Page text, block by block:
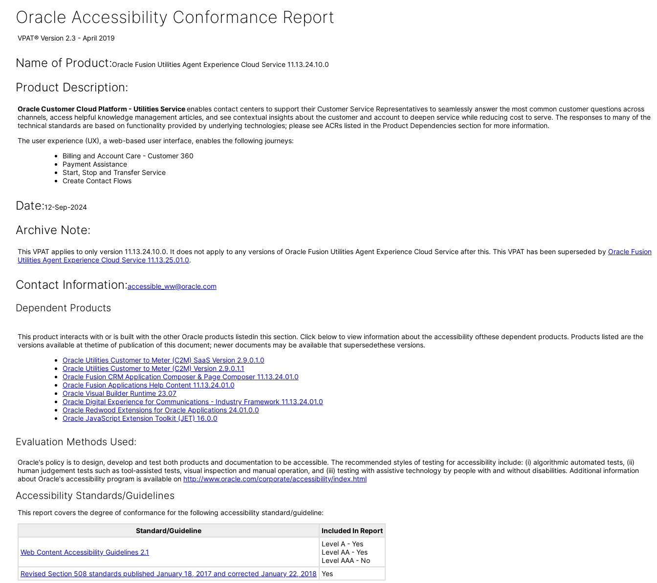
Oracle Accessibility Conformance Report
VPAT® Version 2.3 - April 2019
Name of Product:Oracle Fusion Utilities Agent Experience Cloud Service 11.13.24.10.0
Product Description:
Oracle Customer Cloud Platform - Utilities Serviceenables contact centers to support their Customer Service Representatives to seamlessly answer the most common customer questions across
channels, access helpful knowledge management articles, and see contextual insights about the customer and account to deepen service while reducing cost to serve. The responses to many of the
technical standards are based on functionality provided by underlying technologies; please see ACRs listed in the Product Dependencies section for more information.
The user experience (UX), a web-based user interface, enables the following journeys:
Billing and Account Care - Customer 360
Payment Assistance
Start, Stop and Transfer Service
Create Contact Flows
Date:12-Sep-2024
Archive Note:
This VPAT applies to only version 11.13.24.10.0. It does not apply to any versions of Oracle Fusion Utilities Agent Experience Cloud Service after this. This VPAT has been superseded by Oracle Fusion
Utilities Agent Experience Cloud Service 11.13.25.01.0.
Contact Information:accessible_ww@oracle.com
Dependent Products
This product interacts with or is built with the other Oracle products listedin this section. Click below to view information about the accessibility ofthese dependent products. Products listed are the
versions available at thetime of publication of this document; newer documents may be available that supersedethese versions.
Oracle Utilities Customer to Meter (C2M) SaaS Version 2.9.0.1.0
Oracle Utilities Customer to Meter (C2M) Version 2.9.0.1.1
Oracle Fusion CRM Application Composer & Page Composer 11.13.24.01.0
Oracle Fusion Applications Help Content 11.13.24.01.0
Oracle Visual Builder Runtime 23.07
Oracle Digital Experience for Communications - Industry Framework 11.13.24.01.0
Oracle Redwood Extensions for Oracle Applications 24.01.0.0
Oracle JavaScript Extension Toolkit (JET) 16.0.0
Evaluation Methods Used:
Oracle's policy is to design, develop and test both products and documentation to be accessible. The recommended styles of testing for accessibility include: (i) algorithmic automated tests, (ii)
human judgement tests such as tool-assisted tests, visual inspection and manual operation, and (iii) testing with assistive technology by people with and without disabilities. Additional information
about Oracle's accessibility program is available on http://www.oracle.com/corporate/accessibility/index.html
Accessibility Standards/Guidelines
This report covers the degree of conformance for the following accessibility standard/guideline:
Standard/Guideline Included In Report
Web Content Accessibility Guidelines 2.1
Level A - Yes
Level AA - Yes
Level AAA - No
Revised Section 508 standards published January 18, 2017 and corrected January 22, 2018
Yes